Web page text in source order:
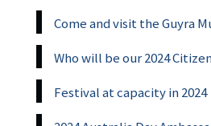
Come and visit the Guyra
Who will be our 2024
Festival at capacity in 2024